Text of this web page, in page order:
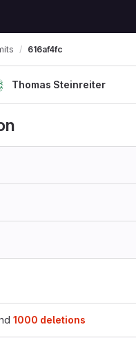
616af4fc
Thomas Steinreiter
1000 deletions